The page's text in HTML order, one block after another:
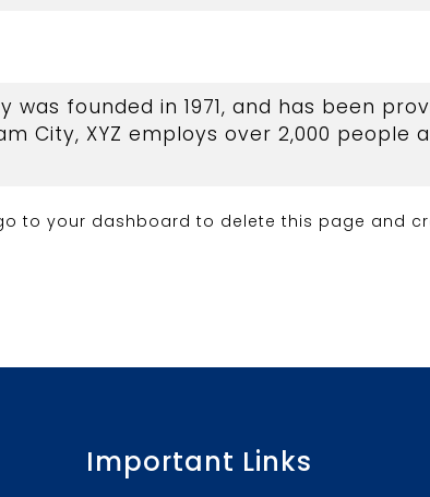
was founded in 1971, and has been
City, XYZ employs over 2,000
to your dashboard to delete this page and
Important Links